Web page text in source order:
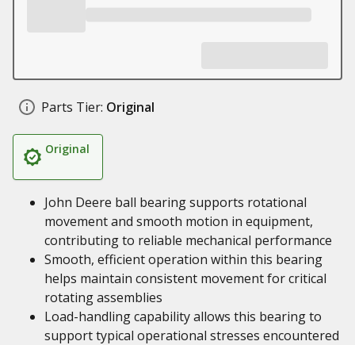
Parts Tier: Original
Original
John Deere ball bearing supports rotational
movement and smooth motion in equipment,
contributing to reliable mechanical performance
Smooth, efficient operation within this bearing
helps maintain consistent movement for critical
rotating assemblies
Load-handling capability allows this bearing to
support typical operational stresses encountered